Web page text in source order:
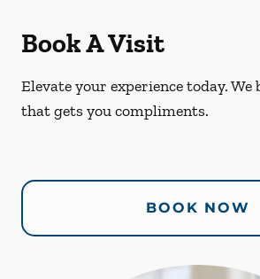
Book A Visit
Elevate your experience today. We
that gets you compliments.
BOOK NOW